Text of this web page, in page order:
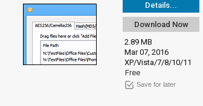
Details...
Download Now
2.89 MB
Mar 07, 2016
XP/Vista/7/8/10/11
Free
Save for later